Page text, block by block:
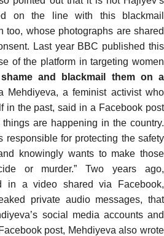
on the line with this blackmail
too, whose photographs are shared
Last year BBC published this
of the platform in targeting women
and blackmail them on a
Mehdiyeva, a feminist activist who
in the past,said in a Facebook post
things are happening in the country.
responsible for protecting the safety
knowingly wants to make those
or murder.” Two years ago,
in a video shared via Facebook,
private audio messages, that
social media accounts and
post, Mehdiyeva also wrote